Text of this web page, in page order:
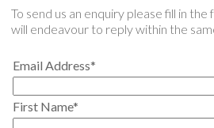
To send us an enquiry please fill in
will endeavour to reply within the
Email Address*
First Name*